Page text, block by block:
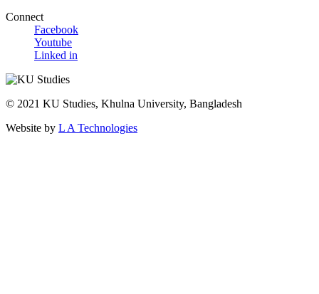
Connect
Facebook
Youtube
Linked in
© 2021 KU Studies, Khulna University, Bangladesh
Website by L A Technologies